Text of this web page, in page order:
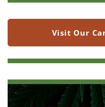
Visit Our